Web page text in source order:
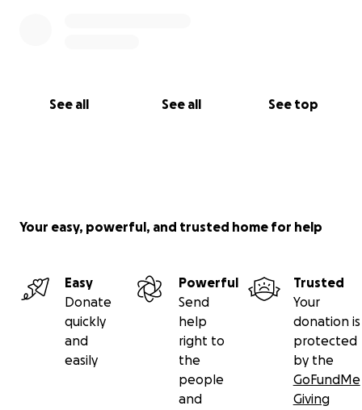
See all See all See top
Your easy, powerful, and trusted home for help
Easy
Donate
quickly
and
easily
Powerful
Send
help
right to
the
people
and
Trusted
Your
donation is
protected
by the
GoFundMe
Giving